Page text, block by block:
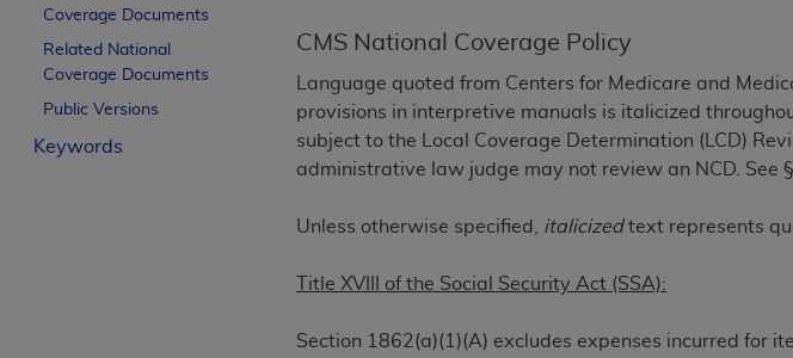
Coverage Documents
Related National
Coverage Documents
Public Versions
Keywords
CMS National Coverage Policy
Language quoted from Centers for Medicare and
provisions in interpretive manuals is italicized
subject to the Local Coverage Determination (LCD)
administrative law judge may not review an NCD. See
Unless otherwise specified, italicizedtext represents
Title XVIII of the Social Security Act (SSA):
Section 1862(a)(1)(A) excludes expenses incurred for
incidental, or consequential damages arising out of the use of such
Should the foregoing terms and conditions be acceptable to you,
labeled “accept”.
License For Use of Current Dental
These materials contain Current Dental Terminology (CDT TM ),
below in the button labeled “I ACCEPT” you hereby acknowledge